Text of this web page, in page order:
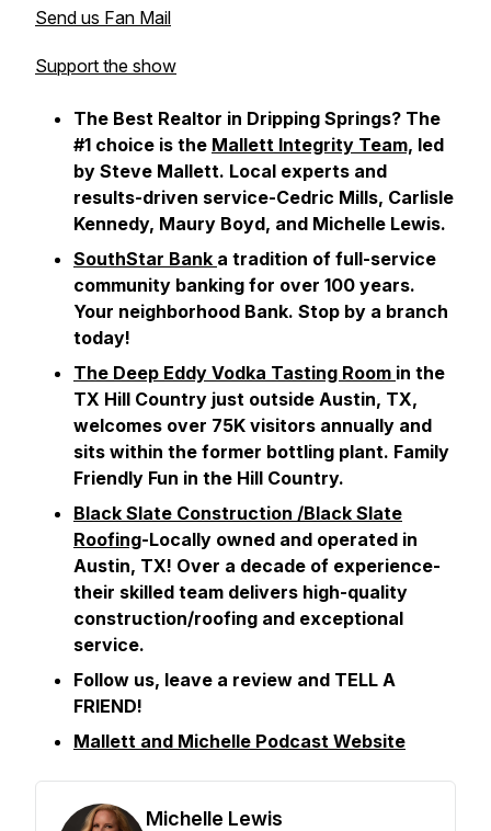
Send us Fan Mail
Support the show
The Best Realtor in Dripping Springs? The
#1 choice is the Mallett Integrity Team, led
by Steve Mallett. Local experts and
results-driven service-Cedric Mills, Carlisle
Kennedy, Maury Boyd, and Michelle Lewis.
SouthStar Bank a tradition of full-service
community banking for over 100 years.
Your neighborhood Bank. Stop by a branch
today!
The Deep Eddy Vodka Tasting Room in the
TX Hill Country just outside Austin, TX,
welcomes over 75K visitors annually and
sits within the former bottling plant. Family
Friendly Fun in the Hill Country.
Black Slate Construction /Black Slate
Roofing-Locally owned and operated in
Austin, TX! Over a decade of experience-
their skilled team delivers high-quality
construction/roofing and exceptional
service.
Follow us, leave a review and TELL A
FRIEND!
Mallett and Michelle Podcast Website
Michelle Lewis